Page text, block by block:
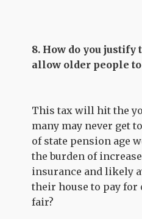
8. How do you
allow older people
This tax will hit the
many may never get
of state pension age
the burden of
insurance and likely
their house to pay for
fair?